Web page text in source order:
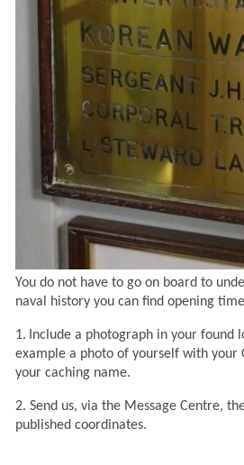
You do not have to go on board to
naval history you can find opening
1. Include a photograph in your found
example a photo of yourself with your
your caching name.
2. Send us, via the Message Centre,
published coordinates.